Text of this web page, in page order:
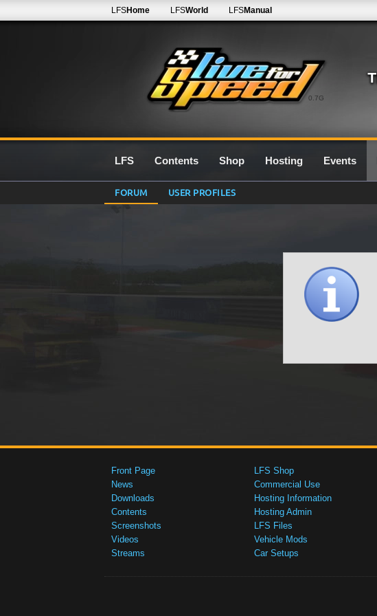
0.7G
LFSHome LFSWorld LFSManual
LFS Contents Shop Hosting Events
FORUM USER PROFILES
Front Page
News
Downloads
Contents
Screenshots
Videos
Streams
LFS Shop
Commercial Use
Hosting Information
Hosting Admin
LFS Files
Vehicle Mods
Car Setups